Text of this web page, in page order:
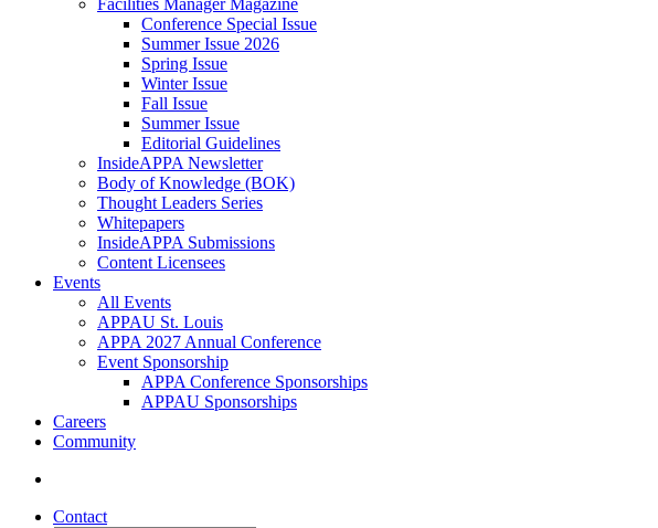
Facilities Manager Magazine
Conference Special Issue
Summer Issue 2026
Spring Issue
Winter Issue
Fall Issue
Summer Issue
Editorial Guidelines
InsideAPPA Newsletter
Body of Knowledge (BOK)
Thought Leaders Series
Whitepapers
InsideAPPA Submissions
Content Licensees
Events
All Events
APPAU St. Louis
APPA 2027 Annual Conference
Event Sponsorship
APPA Conference Sponsorships
APPAU Sponsorships
Careers
Community
Contact